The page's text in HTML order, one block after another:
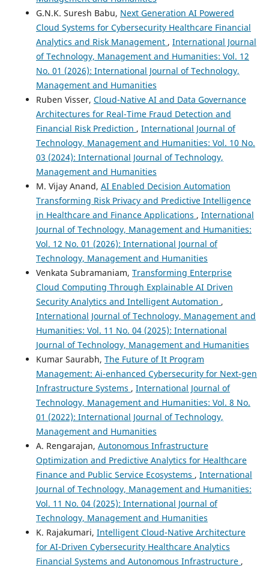
G.N.K. Suresh Babu, Next Generation AI Powered
Cloud Systems for Cybersecurity Healthcare Financial
Analytics and Risk Management , International Journal
of Technology, Management and Humanities: Vol. 12
No. 01 (2026): International Journal of Technology,
Management and Humanities
Ruben Visser, Cloud-Native AI and Data Governance
Architectures for Real-Time Fraud Detection and
Financial Risk Prediction , International Journal of
Technology, Management and Humanities: Vol. 10 No.
03 (2024): International Journal of Technology,
Management and Humanities
M. Vijay Anand, AI Enabled Decision Automation
Transforming Risk Privacy and Predictive Intelligence
in Healthcare and Finance Applications , International
Journal of Technology, Management and Humanities:
Vol. 12 No. 01 (2026): International Journal of
Technology, Management and Humanities
Venkata Subramaniam, Transforming Enterprise
Cloud Computing Through Explainable AI Driven
Security Analytics and Intelligent Automation ,
International Journal of Technology, Management and
Humanities: Vol. 11 No. 04 (2025): International
Journal of Technology, Management and Humanities
Kumar Saurabh, The Future of It Program
Management: Ai-enhanced Cybersecurity for Next-gen
Infrastructure Systems , International Journal of
Technology, Management and Humanities: Vol. 8 No.
01 (2022): International Journal of Technology,
Management and Humanities
A. Rengarajan, Autonomous Infrastructure
Optimization and Predictive Analytics for Healthcare
Finance and Public Service Ecosystems , International
Journal of Technology, Management and Humanities:
Vol. 11 No. 04 (2025): International Journal of
Technology, Management and Humanities
K. Rajakumari, Intelligent Cloud-Native Architecture
for AI-Driven Cybersecurity Healthcare Analytics
Financial Systems and Autonomous Infrastructure ,